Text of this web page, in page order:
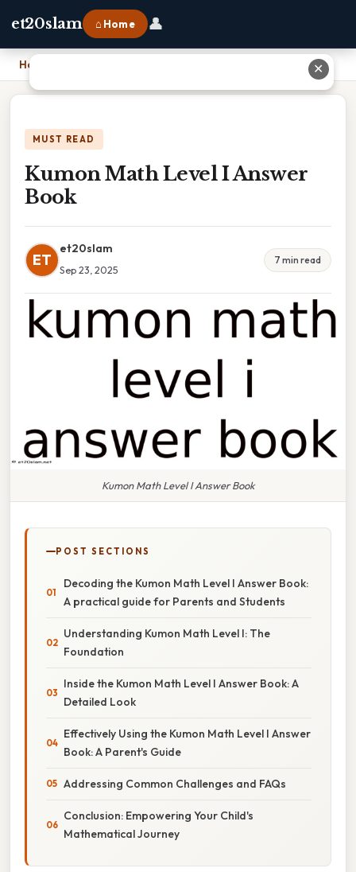
et20slam ⌂ Home 👤
Home
MUST READ
Kumon Math Level I Answer
Book
ET
et20slam
Sep 23, 2025
7 min read
Kumon Math Level I Answer Book
POST SECTIONS
Decoding the Kumon Math Level I Answer Book:
A practical guide for Parents and Students
Understanding Kumon Math Level I: The
Foundation
Inside the Kumon Math Level I Answer Book: A
Detailed Look
Effectively Using the Kumon Math Level I Answer
Book: A Parent's Guide
Addressing Common Challenges and FAQs
Conclusion: Empowering Your Child's
Mathematical Journey
✕